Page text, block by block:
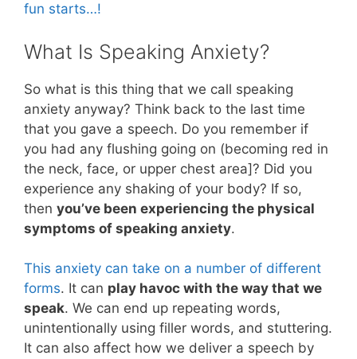
fun starts…!
What Is Speaking Anxiety?
So what is this thing that we call speaking
anxiety anyway? Think back to the last time
that you gave a speech. Do you remember if
you had any flushing going on (becoming red in
the neck, face, or upper chest area]? Did you
experience any shaking of your body? If so,
then you’ve been experiencing the physical
symptoms of speaking anxiety.
This anxiety can take on a number of different
forms. It can play havoc with the way that we
speak. We can end up repeating words,
unintentionally using filler words, and stuttering.
It can also affect how we deliver a speech by